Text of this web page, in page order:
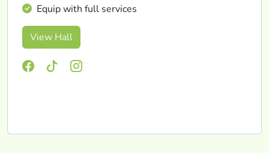
Equip with full services
View Hall